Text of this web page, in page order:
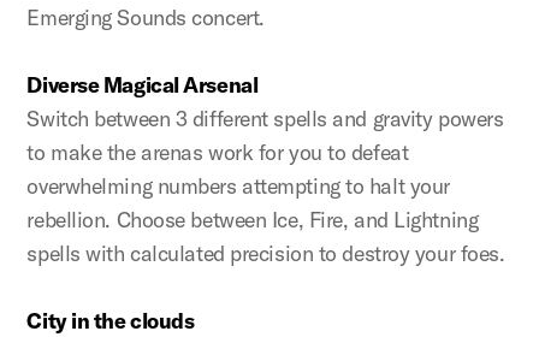
Emerging Sounds concert.
Diverse Magical Arsenal
Switch between 3 different spells and gravity powers
to make the arenas work for you to defeat
overwhelming numbers attempting to halt your
rebellion. Choose between Ice, Fire, and Lightning
spells with calculated precision to destroy your foes.
City in the clouds